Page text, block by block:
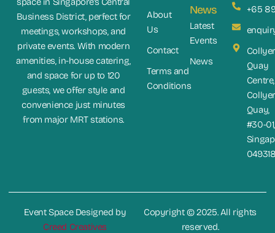
Business District, perfect for
meetings, workshops, and
private events. With modern
amenities, in-house catering,
and space for up to 120
guests, we offer style and
convenience just minutes
from major MRT stations.
About
Us
Contact
Terms and
Conditions
News
Latest
Events
News
+65
Quay
Quay,
#30-01,
Event Space Designed by
Creed Creatives
Copyright © 2025. All rights
reserved.